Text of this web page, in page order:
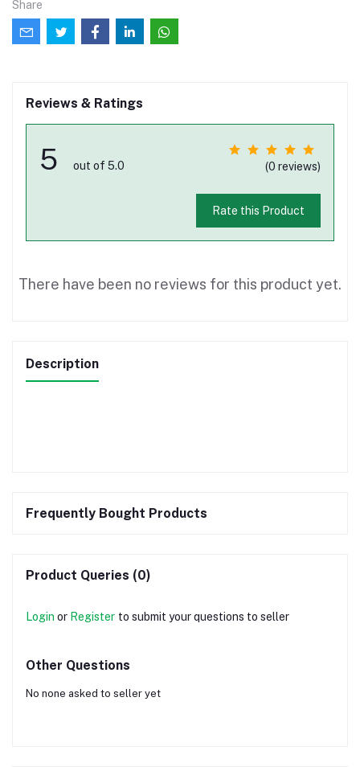
Share
Reviews & Ratings
5 out of 5.0 (0 reviews)
Rate this Product
There have been no reviews for this product yet.
Description
Frequently Bought Products
Product Queries (0)
Login or Register to submit your questions to seller
Other Questions
No none asked to seller yet